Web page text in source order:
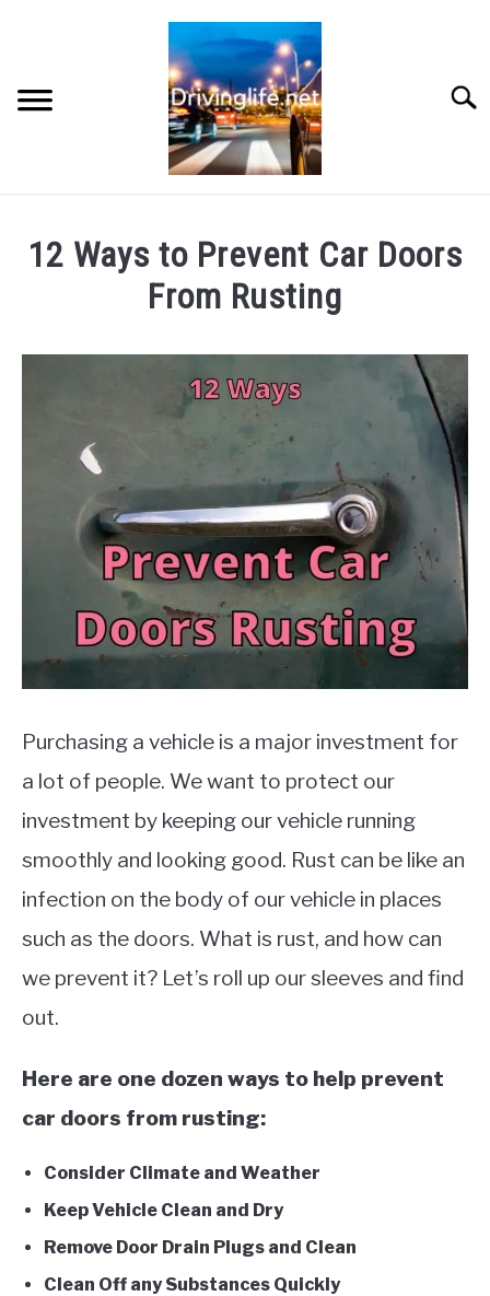
AUTO ENGINES
MOTORCYCLES
12 Ways to Prevent Car Doors
From Rusting
Purchasing a vehicle is a major investment for
a lot of people. We want to protect our
investment by keeping our vehicle running
smoothly and looking good. Rust can be like an
infection on the body of our vehicle in places
such as the doors. What is rust, and how can
we prevent it? Let’s roll up our sleeves and find
out.
Here are one dozen ways to help prevent
car doors from rusting:
Consider Climate and Weather
Keep Vehicle Clean and Dry
Remove Door Drain Plugs and Clean
Clean Off any Substances Quickly